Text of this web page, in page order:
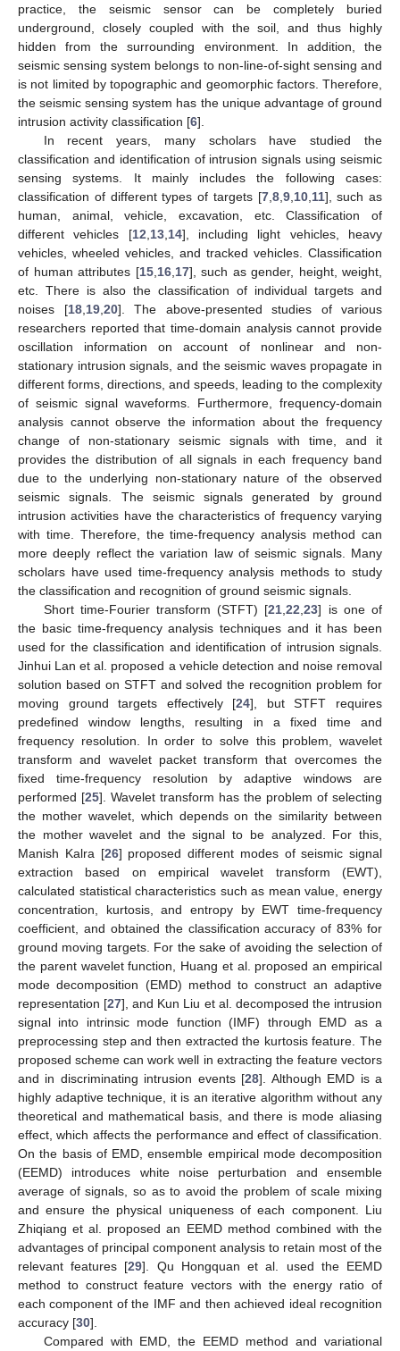
practice, the seismic sensor can be completely buried
underground, closely coupled with the soil, and thus highly
hidden from the surrounding environment. In addition, the
seismic sensing system belongs to non-line-of-sight sensing and
is not limited by topographic and geomorphic factors. Therefore,
the seismic sensing system has the unique advantage of ground
intrusion activity classification [6].
In recent years, many scholars have studied the
classification and identification of intrusion signals using seismic
sensing systems. It mainly includes the following cases:
classification of different types of targets [7, 8, 9, 10, 11], such as
human, animal, vehicle, excavation, etc. Classification of
different vehicles [12 13, 14], including light vehicles, heavy
vehicles, wheeled vehicles, and tracked vehicles. Classification
of human attributes [15, 16, 17], such as gender, height, weight,
etc. There is also the classification of individual targets and
noises [18, 19, 20]. The above-presented studies of various
researchers reported that time-domain analysis cannot provide
oscillation information on account of nonlinear and non-
stationary intrusion signals, and the seismic waves propagate in
different forms, directions, and speeds, leading to the complexity
of seismic signal waveforms. Furthermore, frequency-domain
analysis cannot observe the information about the frequency
change of non-stationary seismic signals with time, and it
provides the distribution of all signals in each frequency band
due to the underlying non-stationary nature of the observed
seismic signals. The seismic signals generated by ground
intrusion activities have the characteristics of frequency varying
with time. Therefore, the time-frequency analysis method can
more deeply reflect the variation law of seismic signals. Many
scholars have used time-frequency analysis methods to study
the classification and recognition of ground seismic signals.
Short time-Fourier transform (STFT) [21 ,22 ,23] is one of
the basic time-frequency analysis techniques and it has been
used for the classification and identification of intrusion signals.
Jinhui Lan et al. proposed a vehicle detection and noise removal
solution based on STFT and solved the recognition problem for
moving ground targets effectively [24], but STFT requires
predefined window lengths, resulting in a fixed time and
frequency resolution. In order to solve this problem, wavelet
transform and wavelet packet transform that overcomes the
fixed time-frequency resolution by adaptive windows are
performed [25]. Wavelet transform has the problem of selecting
the mother wavelet, which depends on the similarity between
the mother wavelet and the signal to be analyzed. For this,
Manish Kalra [26] proposed different modes of seismic signal
extraction based on empirical wavelet transform (EWT),
calculated statistical characteristics such as mean value, energy
concentration, kurtosis, and entropy by EWT time-frequency
coefficient, and obtained the classification accuracy of 83% for
ground moving targets. For the sake of avoiding the selection of
the parent wavelet function, Huang et al. proposed an empirical
mode decomposition (EMD) method to construct an adaptive
representation [27], and Kun Liu et al. decomposed the intrusion
signal into intrinsic mode function (IMF) through EMD as a
preprocessing step and then extracted the kurtosis feature. The
proposed scheme can work well in extracting the feature vectors
and in discriminating intrusion events [28]. Although EMD is a
highly adaptive technique, it is an iterative algorithm without any
theoretical and mathematical basis, and there is mode aliasing
effect, which affects the performance and effect of classification.
On the basis of EMD, ensemble empirical mode decomposition
(EEMD) introduces white noise perturbation and ensemble
average of signals, so as to avoid the problem of scale mixing
and ensure the physical uniqueness of each component. Liu
Zhiqiang et al. proposed an EEMD method combined with the
advantages of principal component analysis to retain most of the
relevant features [29]. Qu Hongquan et al. used the EEMD
method to construct feature vectors with the energy ratio of
each component of the IMF and then achieved ideal recognition
accuracy [30].
Compared with EMD, the EEMD method and variational